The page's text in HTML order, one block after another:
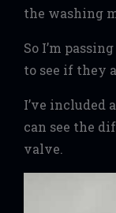
the washing
So I’m
to see if they
I’ve included
can see the
valve.